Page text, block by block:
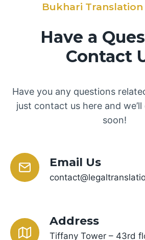
Bukhari Translation
Have a
Contact
Have you any questions
just contact us here and
soon!
Email Us
Address
Tiffany Tower – 43rd